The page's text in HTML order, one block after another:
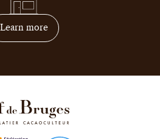
Learn moreon how to become